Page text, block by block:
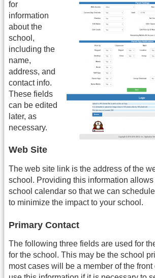
for
information
about the
school,
including the
name,
address, and
contact info.
These fields
can be edited
later, as
necessary.
Web Site
The web site link is the address of the
school. Providing this information
school calendar so that we can
to minimize the impact to your school.
Primary Contact
The following three fields are used for
for the school. This may be the school
most cases will be a member of the front